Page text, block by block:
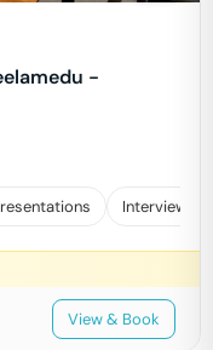
-
Interviews
View & Book